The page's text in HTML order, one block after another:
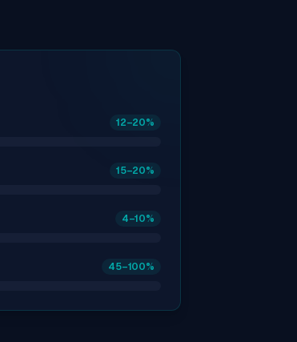
12–20%
15–20%
4–10%
45–100%